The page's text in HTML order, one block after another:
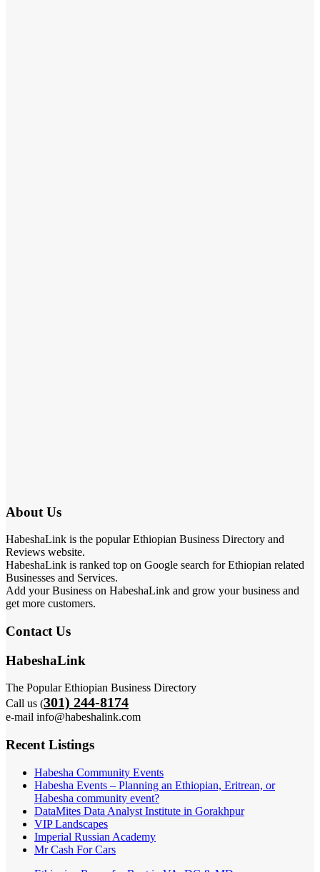
About Us
HabeshaLink is the popular Ethiopian Business Directory and
Reviews website.
HabeshaLink is ranked top on Google search for Ethiopian related
Businesses and Services.
Add your Business on HabeshaLink and grow your business and
get more customers.
Contact Us
HabeshaLink
The Popular Ethiopian Business Directory
Call us (301) 244-8174
e-mail info@habeshalink.com
Recent Listings
Habesha Community Events
Habesha Events – Planning an Ethiopian, Eritrean, or
Habesha community event?
DataMites Data Analyst Institute in Gorakhpur
VIP Landscapes
Imperial Russian Academy
Mr Cash For Cars